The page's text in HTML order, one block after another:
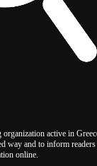
active in
way and to inform
online.